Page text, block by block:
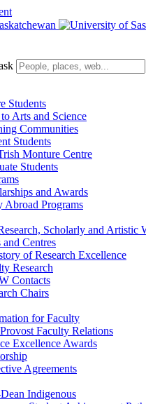
Students
Arts and Science
Communities
Students
Monture Centre
Students
and Awards
Abroad Programs
Scholarly and Artistic
Centres
of Research Excellence
Research
Contacts
Chairs
for Faculty
Faculty Relations
Excellence Awards
Agreements
Indigenous